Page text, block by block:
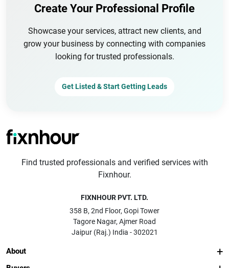
Create Your Professional Profile
Showcase your services, attract new clients, and
grow your business by connecting with companies
looking for trusted professionals.
Get Listed & Start Getting Leads
Find trusted professionals and verified services with
Fixnhour.
FIXNHOUR PVT. LTD.
358 B, 2nd Floor, Gopi Tower
Tagore Nagar, Ajmer Road
Jaipur (Raj.) India - 302021
About